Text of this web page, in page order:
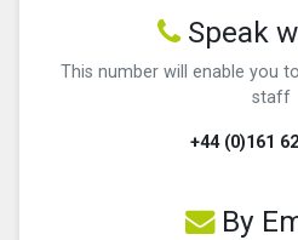
Speak
This number will enable you
staff
+44 (0)161
By